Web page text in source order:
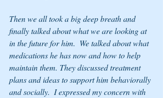
Then we all took a big deep breath and
finally talked about what we are looking at
in the future for him.  We talked about what
medications he has now and how to help
maintain them. They discussed treatment
plans and ideas to support him behaviorally
and socially.  I expressed my concern with